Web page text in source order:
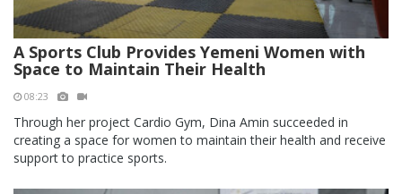
A Sports Club Provides Yemeni Women with
Space to Maintain Their Health
08:23
Through her project Cardio Gym, Dina Amin succeeded in
creating a space for women to maintain their health and receive
support to practice sports.